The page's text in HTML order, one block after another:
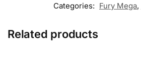
Categories: Fury Mega,
Related products